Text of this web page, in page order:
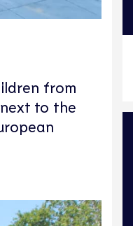
from
to the